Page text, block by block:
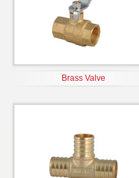
Brass Valve